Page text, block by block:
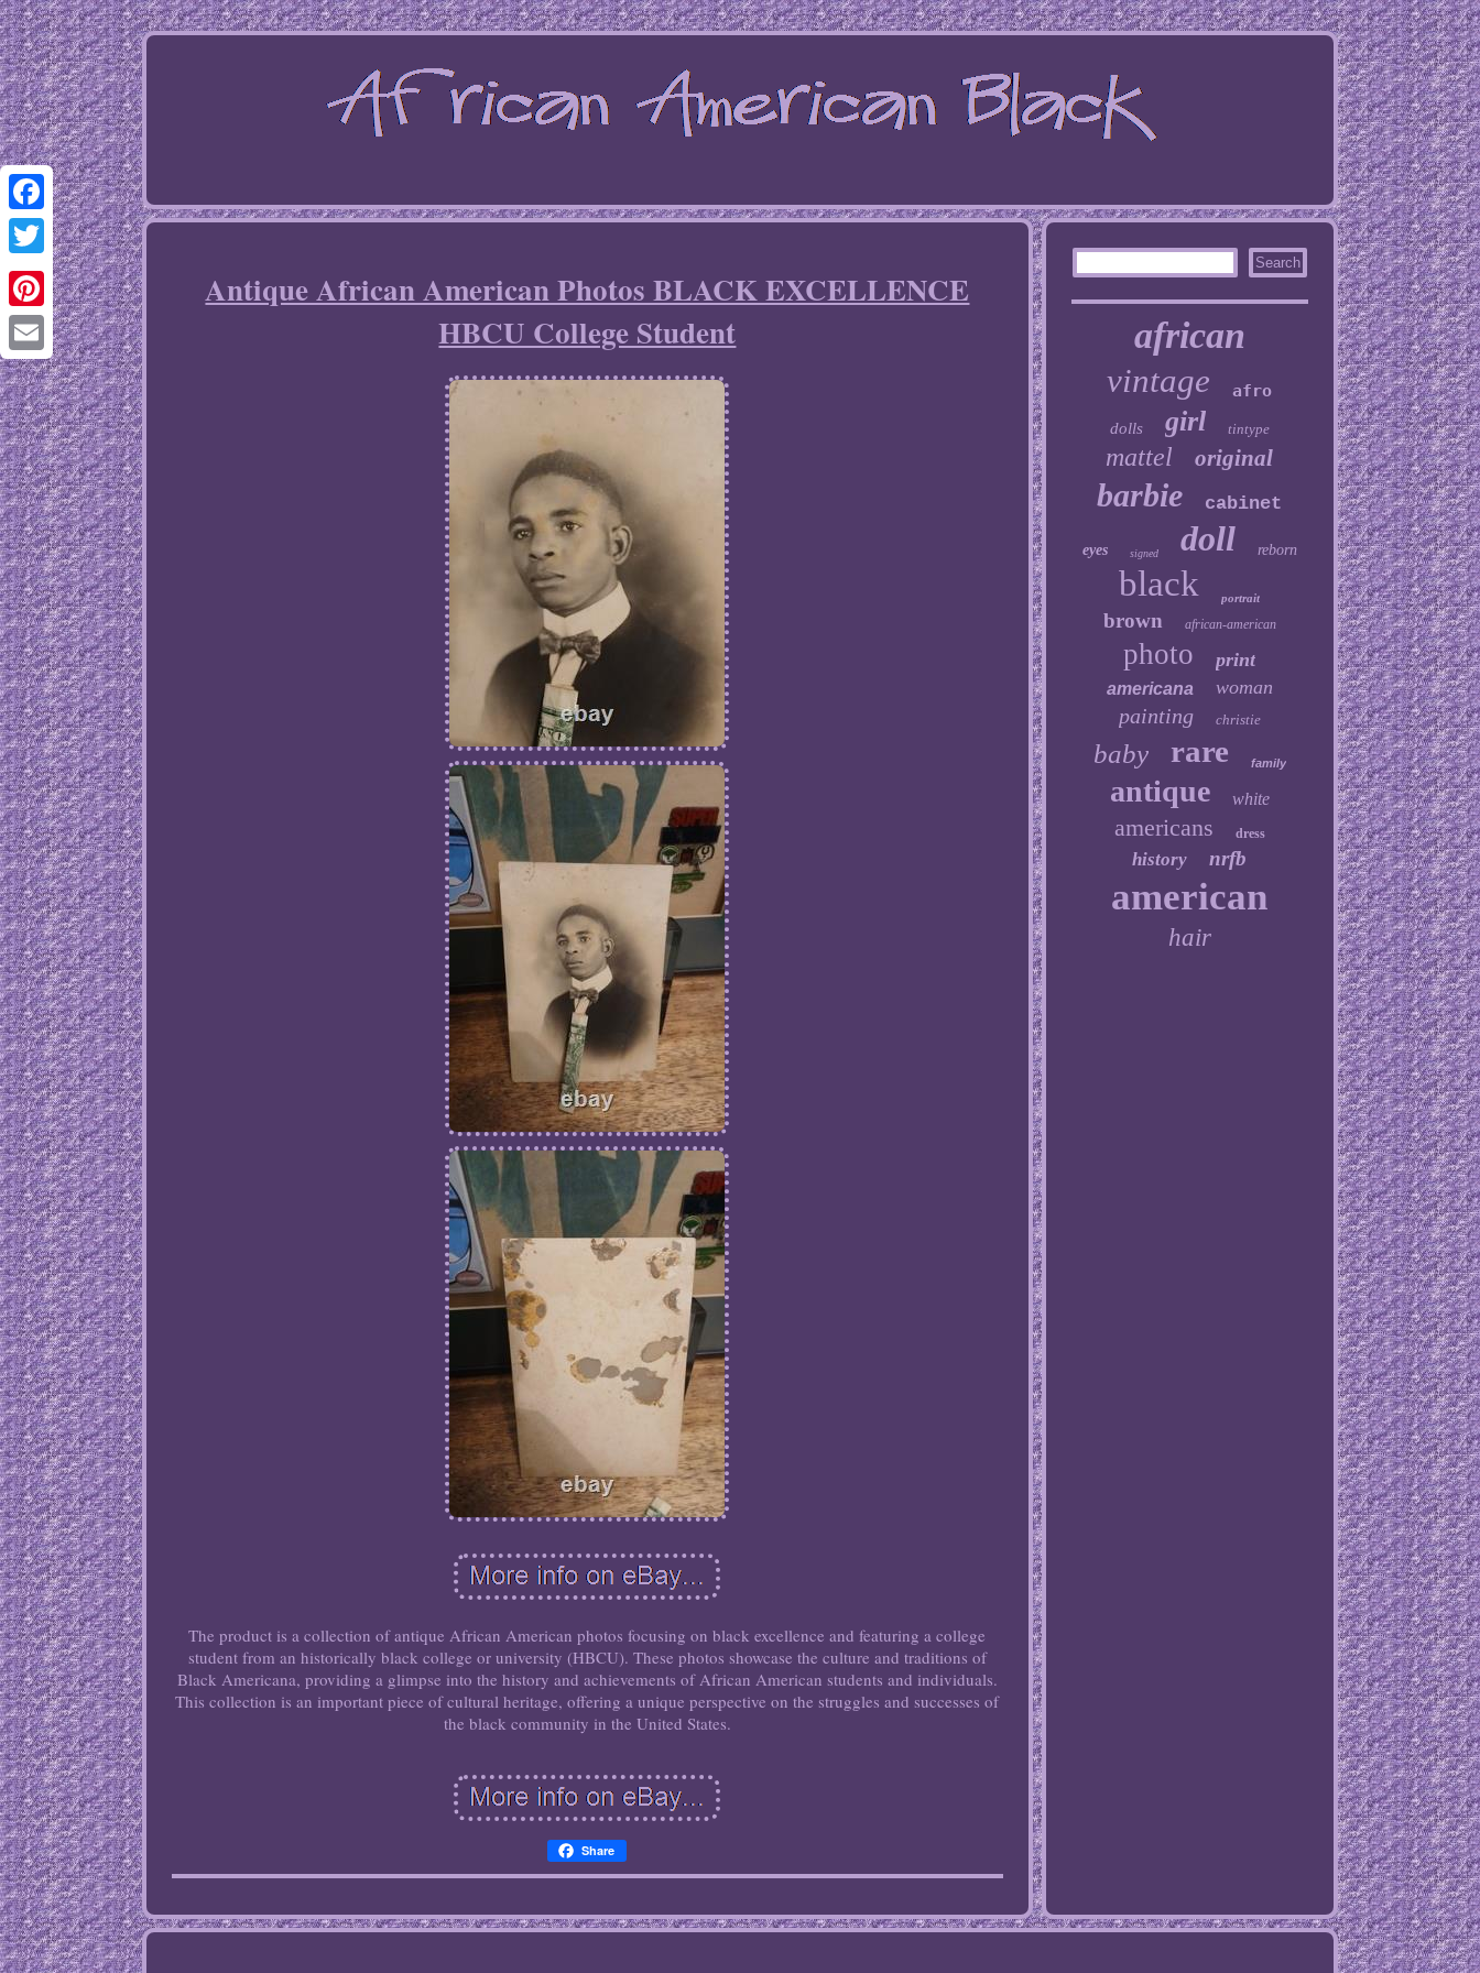
Facebook
Twitter
Pinterest
Email
Antique African American Photos BLACK EXCELLENCE
HBCU College Student
The product is a collection of antique African American photos focusing on black excellence and featuring a college
student from an historically black college or university (HBCU). These photos showcase the culture and traditions of
Black Americana, providing a glimpse into the history and achievements of African American students and individuals.
This collection is an important piece of cultural heritage, offering a unique perspective on the struggles and successes of
the black community in the United States.
Share
african
vintage afro
dolls girl tintype
mattel original
barbie cabinet
eyes signed doll reborn
black portrait
brown african-american
photo print
americana woman
painting christie
baby rare family
antique white
americans dress
history nrfb
american
hair